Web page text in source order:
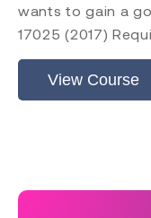
wants to gain a
17025 (2017)
View Course